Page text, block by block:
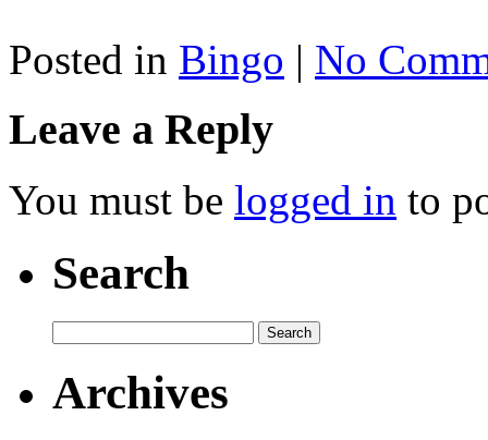
Posted in Bingo | No
Leave a Reply
You must be logged in to
Search
Archives